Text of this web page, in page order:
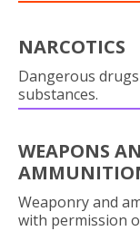
NARCOTICS
Dangerous
substances.
WEAPONS
Weaponry and
with permission